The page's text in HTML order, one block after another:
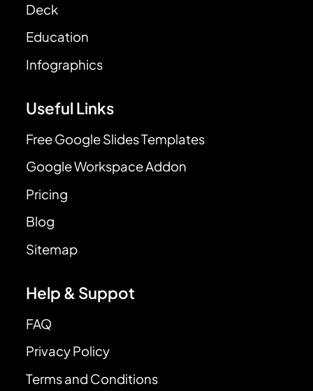
Deck
Education
Infographics
Useful Links
Free Google Slides Templates
Google Workspace Addon
Pricing
Blog
Sitemap
Help & Suppot
FAQ
Privacy Policy
Terms and Conditions